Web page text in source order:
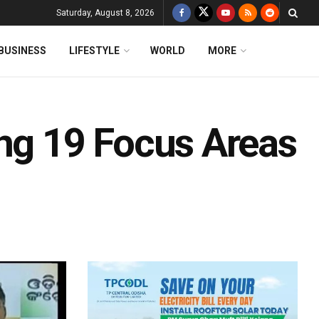
Saturday, August 8, 2026
LIFESTYLE WORLD MORE
19 Focus Areas